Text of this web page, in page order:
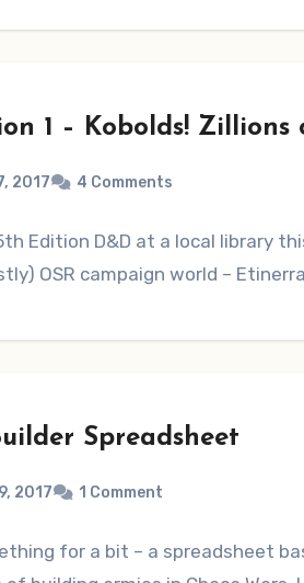
1 – Kobolds! Zillions
2017 4 Comments
Edition D&D at a local library
OSR campaign world –
Spreadsheet
2017 1 Comment
for a bit – a spreadsheet